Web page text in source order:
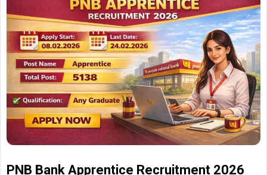
PNB Bank Apprentice Recruitment 2026